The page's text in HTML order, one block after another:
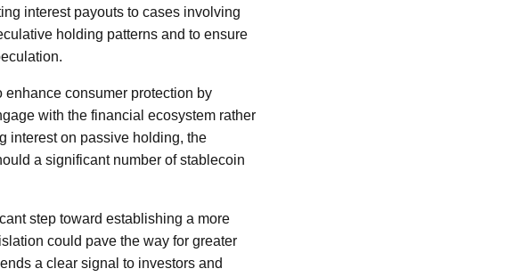
interest payouts to cases involving
holding patterns and to ensure
consumer protection by
with the financial ecosystem rather
interest on passive holding, the
a significant number of stablecoin
step toward establishing a more
could pave the way for greater
a clear signal to investors and